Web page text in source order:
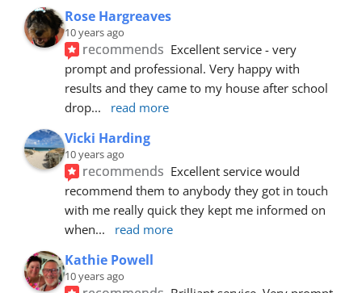
Rose Hargreaves
10 years ago
recommends Excellent service - very
prompt and professional. Very happy with
results and they came to my house after school
drop... read more
Vicki Harding
10 years ago
recommends Excellent service would
recommend them to anybody they got in touch
with me really quick they kept me informed on
when... read more
Kathie Powell
10 years ago